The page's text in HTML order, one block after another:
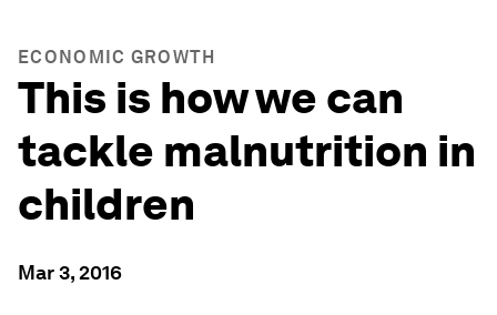
ECONOMIC GROWTH
This is how we can
tackle malnutrition in
children
Mar 3, 2016